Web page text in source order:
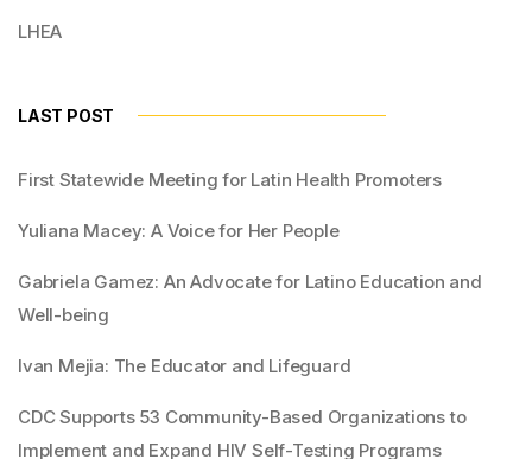
LHEA
LAST POST
First Statewide Meeting for Latin Health Promoters
Yuliana Macey: A Voice for Her People
Gabriela Gamez: An Advocate for Latino Education and
Well-being
Ivan Mejia: The Educator and Lifeguard
CDC Supports 53 Community-Based Organizations to
Implement and Expand HIV Self-Testing Programs